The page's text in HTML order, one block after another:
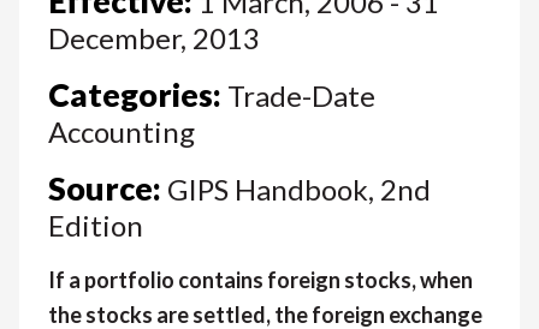
December, 2013
Categories: Trade-Date
Accounting
Source: GIPS Handbook, 2nd
Edition
If a portfolio contains foreign stocks, when
the stocks are settled, the foreign exchange